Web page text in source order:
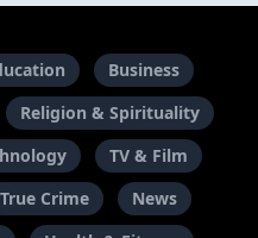
Business
Religion & Spirituality
TV & Film
True Crime
News